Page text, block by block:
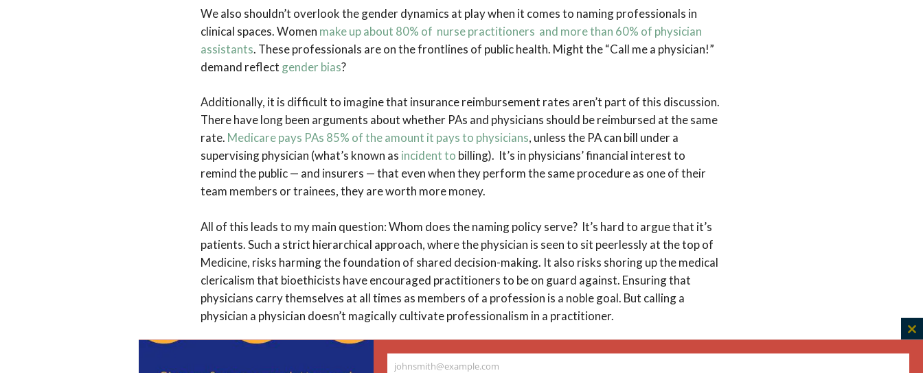
We also shouldn’t overlook the gender dynamics at play when it comes to naming professionals in
clinical spaces. Women make up about 80% of nurse practitioners and more than 60% of physician
assistants. These professionals are on the frontlines of public health. Might the “Call me a physician!”
demand reflect gender bias?
Additionally, it is difficult to imagine that insurance reimbursement rates aren’t part of this discussion.
There have long been arguments about whether PAs and physicians should be reimbursed at the same
rate. Medicare pays PAs 85% of the amount it pays to physicians, unless the PA can bill under a
supervising physician (what’s known as incident to billing). It’s in physicians’ financial interest to
remind the public — and insurers — that even when they perform the same procedure as one of their
team members or trainees, they are worth more money.
All of this leads to my main question: Whom does the naming policy serve? It’s hard to argue that it’s
patients. Such a strict hierarchical approach, where the physician is seen to sit peerlessly at the top of
Medicine, risks harming the foundation of shared decision-making. It also risks shoring up the medical
clericalism that bioethicists have encouraged practitioners to be on guard against. Ensuring that
physicians carry themselves at all times as members of a profession is a noble goal. But calling a
physician a physician doesn’t magically cultivate professionalism in a practitioner.
There is nothing inherently wrong with the word provider. Parents provide for their children. My
husband provides for me. I try to provide for my students. My PA provides me with clinical judgment
johnsmith@example.com